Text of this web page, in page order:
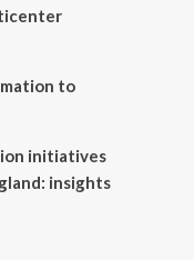
to
initiatives
insights